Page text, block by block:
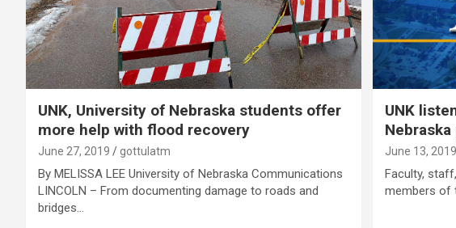
UNK, University of Nebraska students offer
more help with flood recovery
June 27, 2019 gottulatm
By MELISSA LEE University of Nebraska Communications
LINCOLN – From documenting damage to roads and
bridges…
UNK
June 13, 2019
Faculty,
members of